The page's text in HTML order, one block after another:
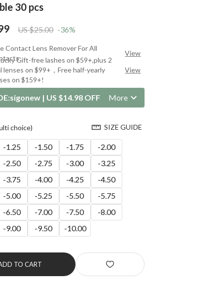
30 pcs
US $25.00 -36%
Contact Lens Remover For All
View
Gift-free lashes on $59+,plus 2
lenses on $99+，Free half-yearly
on $159+!
View
sigonew | US $14.98 OFF More
choice) SIZE GUIDE
-1.25 -1.50 -1.75
-2.00
-2.50 -2.75 -3.00
-3.25
-3.75 -4.00 -4.25
-4.50
-5.00 -5.25 -5.50
-5.75
-6.50 -7.00 -7.50
-8.00
-9.00 -9.50 -10.00
TO CART